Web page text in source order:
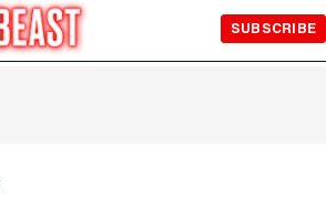
SUBSCRIBE